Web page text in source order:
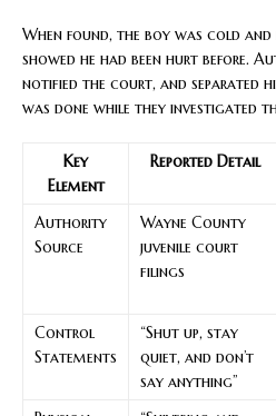
When found, the boy was cold
showed he had been hurt before.
notified the court, and separated
was done while they investigated
Key
Element
Reported Detail
Authority
Source
Wayne County
juvenile court
filings
Control
Statements
“Shut up, stay
quiet, and don’t
say anything”